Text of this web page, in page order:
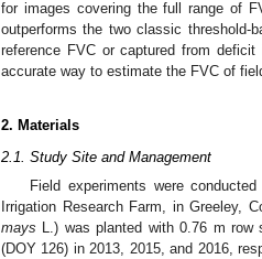
for images covering the full range of
outperforms the two classic threshold-
reference FVC or captured from
accurate way to estimate the FVC of
2. Materials
2.1. Study Site and Management
Field experiments were
Irrigation Research Farm, in Greeley,
mays L.) was planted with 0.76 m
(DOY 126) in 2013, 2015, and 2016,